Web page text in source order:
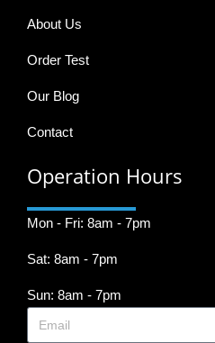
About Us
Order Test
Our Blog
Contact
Operation Hours
Mon - Fri: 8am - 7pm
Sat: 8am - 7pm
Sun: 8am - 7pm